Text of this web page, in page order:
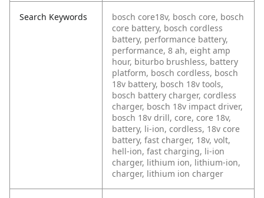
Search Keywords
bosch core18v, bosch core, bosch
core battery, bosch cordless
battery, performance battery,
performance, 8 ah, eight amp
hour, biturbo brushless, battery
platform, bosch cordless, bosch
18v battery, bosch 18v tools,
bosch battery charger, cordless
charger, bosch 18v impact driver,
bosch 18v drill, core, core 18v,
battery, li-ion, cordless, 18v core
battery, fast charger, 18v, volt,
hell-ion, fast charging, li-ion
charger, lithium ion, lithium-ion,
charger, lithium ion charger